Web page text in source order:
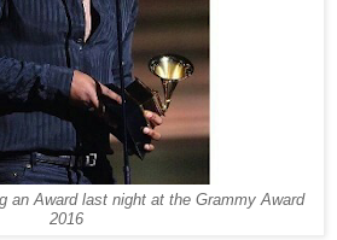
an Award last night at the Grammy Award
2016